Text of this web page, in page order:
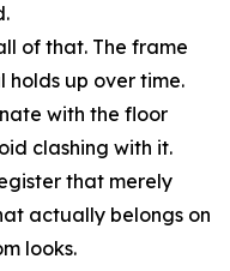
of that. The frame
holds up over time.
with the floor
clashing with it.
that merely
actually belongs on
looks.